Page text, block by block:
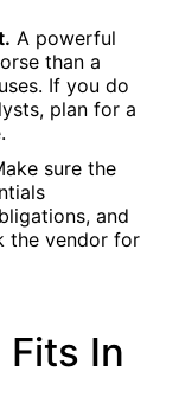
A powerful
than a
If you do
plan for a
sure the
and
the vendor for
In